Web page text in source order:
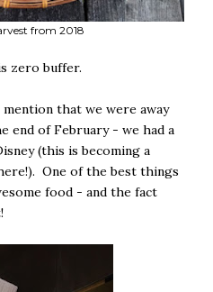
from 2018
zero buffer.
that we were away
end of February - we had a
(this is becoming a
One of the best things
food - and the fact